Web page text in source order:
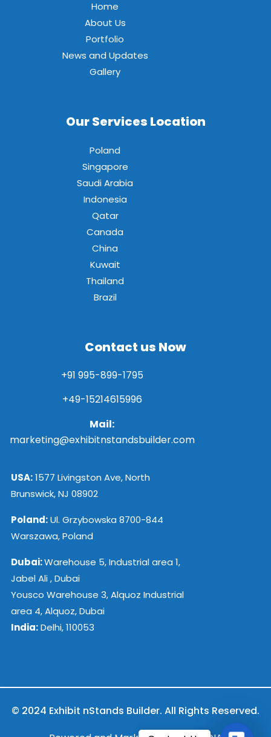
Home
About Us
Portfolio
News and Updates
Gallery
Our Services Location
Poland
Singapore
Saudi Arabia
Indonesia
Qatar
Canada
China
Kuwait
Thailand
Brazil
Contact us Now
+91 995-899-1795
+49-15214615996
Mail:
marketing@exhibitnstandsbuilder.com
USA:1577 Livingston Ave, North
Brunswick, NJ 08902
Poland:Ul. Grzybowska 8700-844
Warszawa, Poland
Dubai:Warehouse 5, Industrial area 1,
Jabel Ali , Dubai
Yousco Warehouse 3, Alquoz Industrial
area 4, Alquoz, Dubai
India:Delhi, 110053
© 2024 Exhibit nStands Builder. All Rights Reserved.